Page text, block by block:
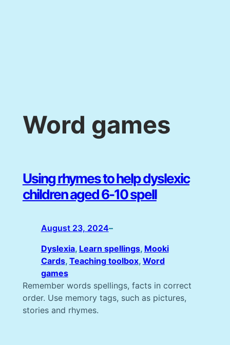
Word games
Using rhymes to help dyslexic
children aged 6-10 spell
August 23, 2024–
Dyslexia, Learn spellings, Mooki
Cards, Teaching toolbox, Word
games
Remember words spellings, facts in correct
order. Use memory tags, such as pictures,
stories and rhymes.